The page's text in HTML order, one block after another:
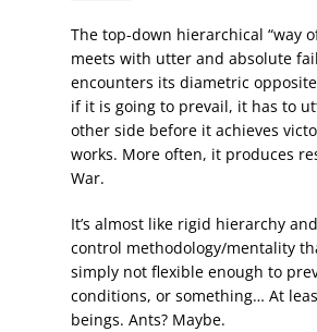
The top-down hierarchical “way
meets with utter and absolute
encounters its diametric
if it is going to prevail, it has to
other side before it achieves
works. More often, it produces
War.
It’s almost like rigid hierarchy
control methodology/mentality
simply not flexible enough to
conditions, or something… At
beings. Ants? Maybe.